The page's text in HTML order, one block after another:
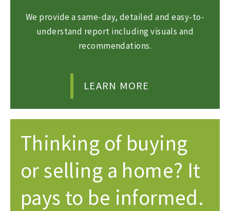
We provide a same-day, detailed and easy-to-
understand report including visuals and
recommendations.
LEARN MORE
Thinking of buying
or selling a home? It
pays to be informed.